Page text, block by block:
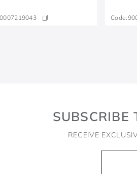
Code:
SUBSCRIBE
RECEIVE